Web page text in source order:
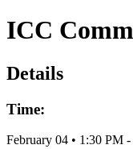
ICC
Details
Time:
February 04 • 1:30 PM -